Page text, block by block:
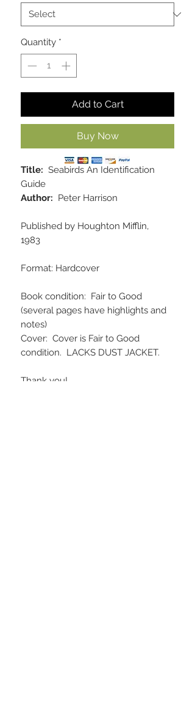
Quantity *
Add to Cart
Buy Now
Title: Seabirds An Identification
Guide
Author: Peter Harrison
Published by Houghton Mifflin,
1983
Format: Hardcover
Book condition: Fair to Good
(several pages have highlights and
notes)
Cover: Cover is Fair to Good
condition. LACKS DUST JACKET.
Thank you!